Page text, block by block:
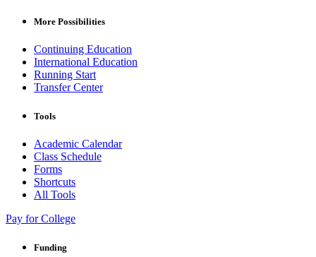
More Possibilities
Continuing Education
International Education
Running Start
Transfer Center
Tools
Academic Calendar
Class Schedule
Forms
Shortcuts
All Tools
Pay for College
Funding